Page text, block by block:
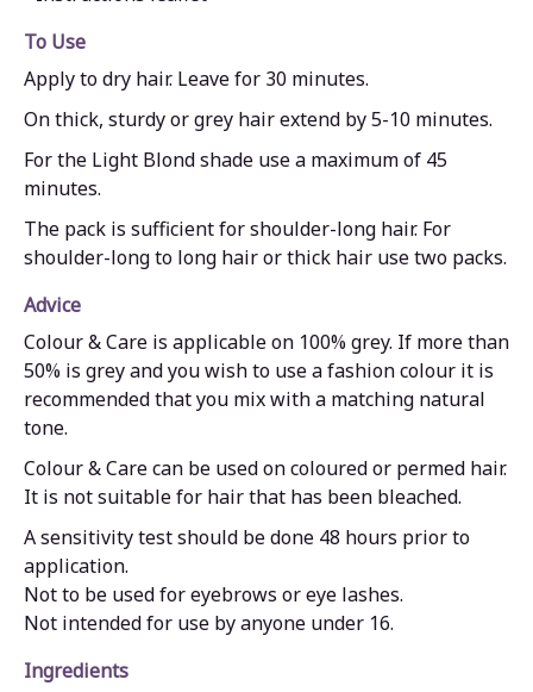
To Use
Apply to dry hair. Leave for 30 minutes.
On thick, sturdy or grey hair extend by 5-10 minutes.
For the Light Blond shade use a maximum of 45
minutes.
The pack is sufficient for shoulder-long hair. For
shoulder-long to long hair or thick hair use two packs.
Advice
Colour & Care is applicable on 100% grey. If more than
50% is grey and you wish to use a fashion colour it is
recommended that you mix with a matching natural
tone.
Colour & Care can be used on coloured or permed hair.
It is not suitable for hair that has been bleached.
A sensitivity test should be done 48 hours prior to
application.
Not to be used for eyebrows or eye lashes.
Not intended for use by anyone under 16.
Ingredients